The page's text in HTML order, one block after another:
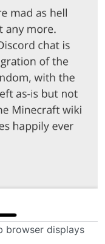
browser displays